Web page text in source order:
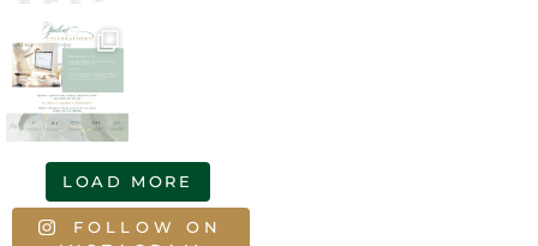
LOAD MORE
FOLLOW ON